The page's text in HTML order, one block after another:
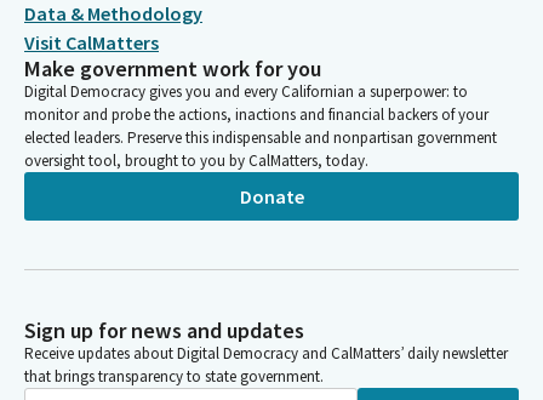
Data & Methodology
Visit CalMatters
Make government work for you
Digital Democracy gives you and every Californian a superpower: to
monitor and probe the actions, inactions and financial backers of your
elected leaders. Preserve this indispensable and nonpartisan government
oversight tool, brought to you by CalMatters, today.
Donate
Sign up for news and updates
Receive updates about Digital Democracy and CalMatters’ daily newsletter
that brings transparency to state government.